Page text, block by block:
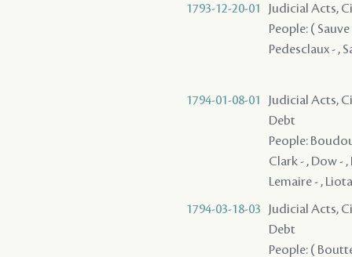
1793-12-20-01
Judicial Acts,
People: (
Pedesclaux - ,
1794-01-08-01
Judicial Acts,
Debt
People:
Clark - , Dow -
Lemaire - ,
1794-03-18-03
Judicial Acts,
Debt
People: (